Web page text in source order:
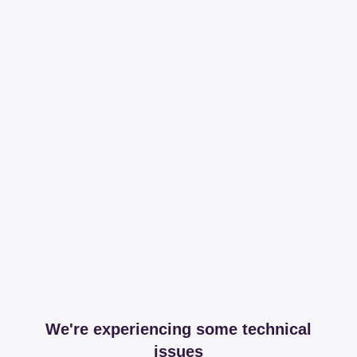
We're experiencing some technical
issues